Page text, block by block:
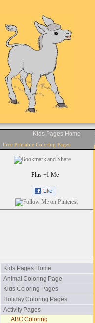
Kids Pages Home
Free Printable Coloring Pages
Plus +1 Me
Kids Pages Home
Animal Coloring Page
Kids Coloring Pages
Holiday Coloring Pages
Activity Pages
ABC Coloring